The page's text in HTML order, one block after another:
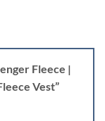
Fleece |
Vest”